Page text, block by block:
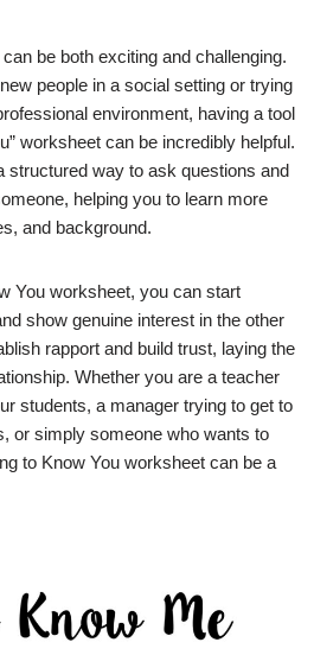
be both exciting and challenging.
people in a social setting or trying
environment, having a tool
worksheet can be incredibly helpful.
structured way to ask questions and
helping you to learn more
and background.
You worksheet, you can start
show genuine interest in the other
rapport and build trust, laying the
Whether you are a teacher
students, a manager trying to get to
or simply someone who wants to
to Know You worksheet can be a